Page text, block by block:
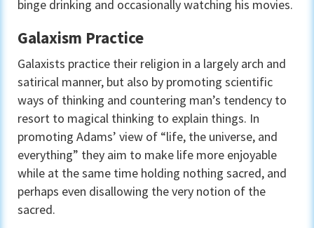
binge drinking and occasionally watching his movies.
Galaxism Practice
Galaxists practice their religion in a largely arch and
satirical manner, but also by promoting scientific
ways of thinking and countering man’s tendency to
resort to magical thinking to explain things. In
promoting Adams’ view of “life, the universe, and
everything” they aim to make life more enjoyable
while at the same time holding nothing sacred, and
perhaps even disallowing the very notion of the
sacred.